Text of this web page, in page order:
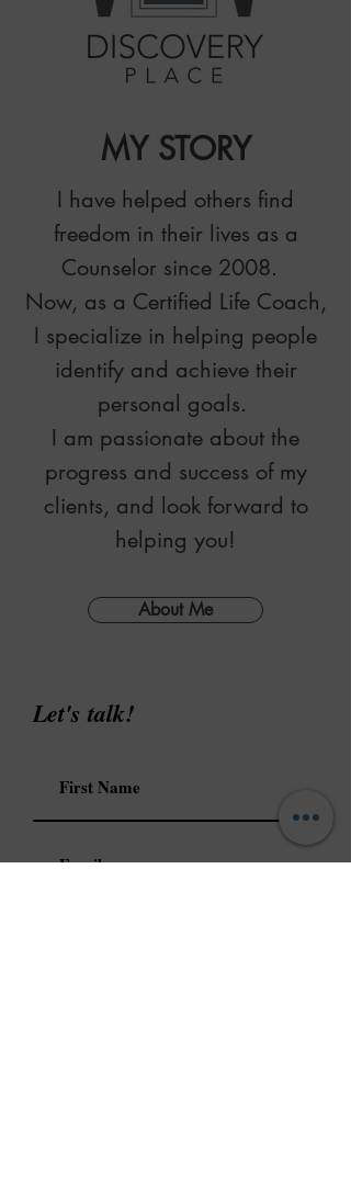
MY STORY
I have helped others find
freedom in their lives as a
Counselor since 2008.
Now, as a Certified Life Coach,
I specialize in helping people
identify and achieve their
personal goals.
I am passionate about the
progress and success of my
clients, and look forward to
helping you!
About Me
Let's talk!